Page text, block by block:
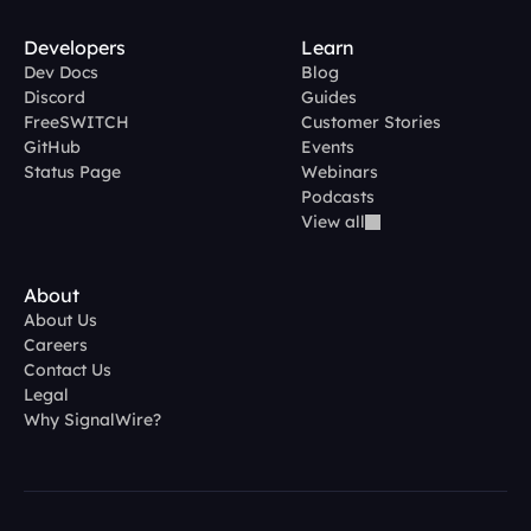
Developers
Dev Docs
Discord
FreeSWITCH
GitHub
Status Page
Learn
Blog
Guides
Customer Stories
Events
Webinars
Podcasts
View all
About
About Us
Careers
Contact Us
Legal
Why SignalWire?